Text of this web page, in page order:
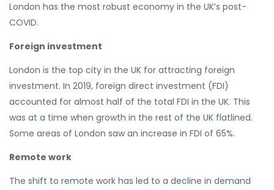
London has the most robust economy in the UK’s post-
COVID.
Foreign investment
London is the top city in the UK for attracting foreign
investment. In 2019, foreign direct investment (FDI)
accounted for almost half of the total FDI in the UK. This
was at a time when growth in the rest of the UK flatlined.
Some areas of London saw an increase in FDI of 65%.
Remote work
The shift to remote work has led to a decline in demand